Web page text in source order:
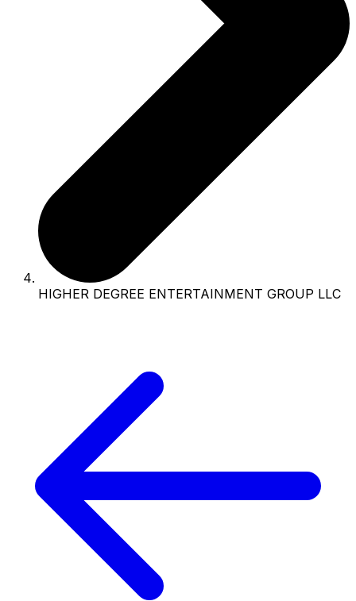
HIGHER DEGREE ENTERTAINMENT GROUP LLC